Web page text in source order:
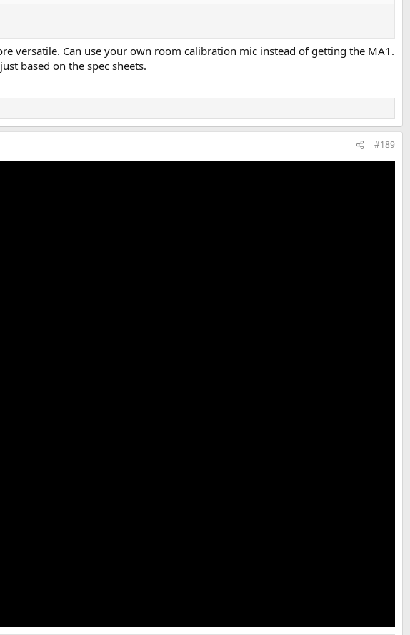
versatile. Can use your own room calibration mic instead of getting the MA1.
based on the spec sheets.
#189